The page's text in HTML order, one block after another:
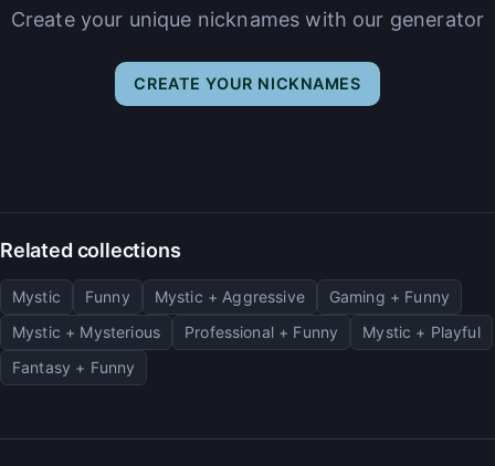
Create your unique nicknames with our generator
CREATE YOUR NICKNAMES
Related collections
Mystic Funny Mystic + Aggressive
Gaming + Funny
Mystic + Mysterious
Professional + Funny
Mystic + Playful
Fantasy + Funny